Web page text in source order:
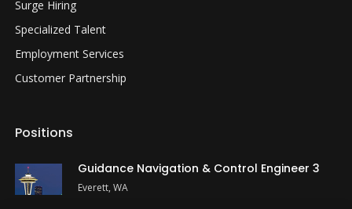
Surge Hiring
Specialized Talent
Employment Services
Customer Partnership
Positions
Guidance Navigation & Control Engineer 3
Everett, WA